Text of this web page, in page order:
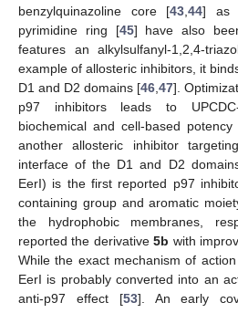
benzylquinazoline core [43 ,44] as
pyrimidine ring [45] have also
features an alkylsulfanyl-1,2,4-
example of allosteric inhibitors, it
D1 and D2 domains [46 47].
p97 inhibitors leads to
biochemical and cell-based potency
another allosteric inhibitor
interface of the D1 and D2
EerI) is the first reported p97
containing group and aromatic
the hydrophobic membranes,
reported the derivative5b with
While the exact mechanism of
EerI is probably converted into an
anti-p97 effect [53]. An early